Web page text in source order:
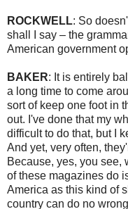
ROCKWELL: So
shall I say – the
American government
BAKER: It is entirely
a long time to come
sort of keep one foot in
out. I've done that my
difficult to do that, but I
And yet, very often,
Because, yes, you see,
of these magazines do
America as this kind of
country can do no